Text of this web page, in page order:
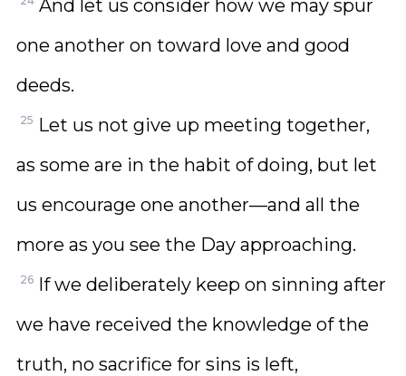
And let us consider how we may spur
one another on toward love and good
deeds.
25 Let us not give up meeting together,
as some are in the habit of doing, but let
us encourage one another—and all the
more as you see the Day approaching.
26 If we deliberately keep on sinning after
we have received the knowledge of the
truth, no sacrifice for sins is left,